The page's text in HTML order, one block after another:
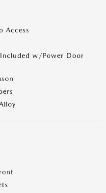
Access
w/Power Door